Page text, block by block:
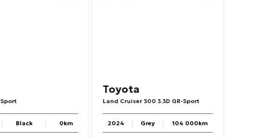
Sport
Black 0km
Toyota
Land Cruiser 300 3.3D GR-Sport
2024 Grey 104 000km